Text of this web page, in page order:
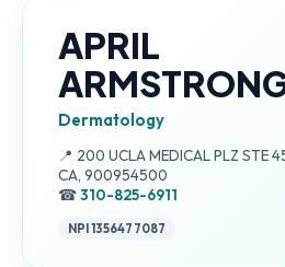
APRIL
Dermatology
📍 Address:
200 UCLA MEDICAL PLZ STE
CA, 900954500
☎310-825-6911
NPI1356477087